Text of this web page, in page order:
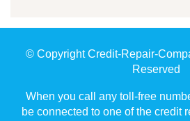
© Copyright Credit-Repair-
Reserved
When you call any toll-free
be connected to one of the credit